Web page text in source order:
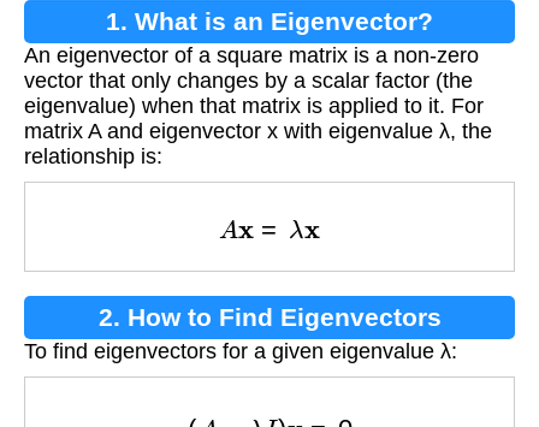
1. What is an Eigenvector?
An eigenvector of a square matrix is a non-zero
vector that only changes by a scalar factor (the
eigenvalue) when that matrix is applied to it. For
matrix A and eigenvector x with eigenvalue λ, the
relationship is:
A λx
2. How to Find Eigenvectors
To find eigenvectors for a given eigenvalue λ: